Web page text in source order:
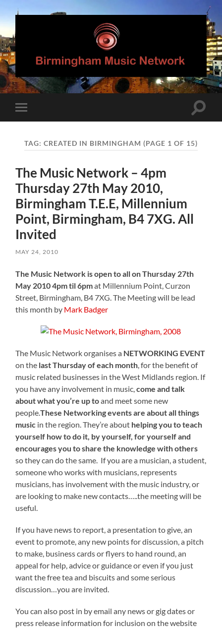
Birmingham
Music
Network
mobile
Toggle
TAG: CREATED IN BIRMINGHAM (PAGE 1 OF 15)
The Music Network – 4pm
Thursday 27th May 2010,
Birmingham T.E.E, Millennium
Point, Birmingham, B4 7XG. All
Invited
MAY 24, 2010
The Music Network is open to all on Thursday 27th
May 2010 4pm til 6pmat Millennium Point, Curzon
Street, Birmingham, B4 7XG. The Meeting will be lead
this month by Mark Badger
The Music Network organises a NETWORKING EVENT
on the last Thursday of each month , for the benefit of
music related businesses in the West Midlands region. If
you have any involvement in music,come and talk
about what you’re up toand meet some new
people.These Networking events are about all things
music in the region. They’re about helping you to teach
yourself how to do it, by yourself, for yourself and
encourages you to share the knowledge with others
so they can do the same. If you are a musician, a student,
someone who works with musicians, represents
musicians, has involvement with the music industry, or
are looking to make new contacts…..the meeting will be
useful.
If you have news to report, a presentation to give, an
event to promote, any new points for discussion, a pitch
to make, business cards or flyers to hand round, an
appeal for help, advice or guidance or even if you just
want the free tea and biscuits and some serious
discussion…you are invited.
You can also post in by email any news or gig dates or
press release information for inclusion on the website